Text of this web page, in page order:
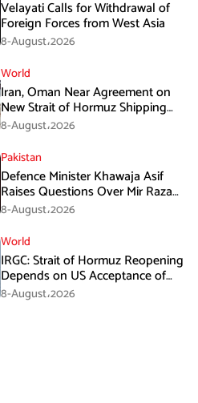
Velayati Calls for Withdrawal of
Foreign Forces from West Asia
8-August،2026
World
Iran, Oman Near Agreement on
New Strait of Hormuz Shipping
Mechanism: Araghchi
8-August،2026
Pakistan
Defence Minister Khawaja Asif
Raises Questions Over Mir Raza
Death Investigation
8-August،2026
World
IRGC: Strait of Hormuz Reopening
Depends on US Acceptance of
Iran’s Conditions
8-August،2026